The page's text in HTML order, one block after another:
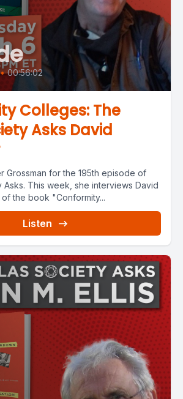
• 00:56:02
Colleges: The
Asks David
Grossman for the 195th episode of
Asks. This week, she interviews David
the book "Conformity...
Listen